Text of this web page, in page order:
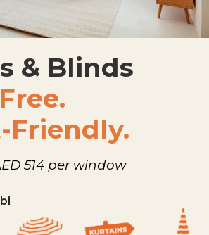
& Blinds
Friendly.
514 per window